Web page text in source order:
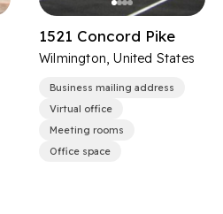
1521 Concord Pike
Wilmington, United States
Business mailing address
Virtual office
Meeting rooms
Office space